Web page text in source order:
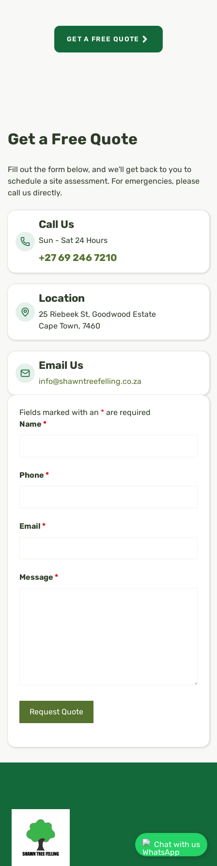
GET A FREE QUOTE
Get a Free Quote
Fill out the form below, and we'll get back to you to
schedule a site assessment. For emergencies, please
call us directly.
Call Us
Sun - Sat 24 Hours
+27 69 246 7210
Location
25 Riebeek St, Goodwood Estate
Cape Town, 7460
Email Us
info@shawntreefelling.co.za
Fields marked with an * are required
Name *
Phone *
Email *
Message *
Chat with us